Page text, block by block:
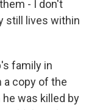
- I don't
still lives within
family in
a copy of the
was killed by